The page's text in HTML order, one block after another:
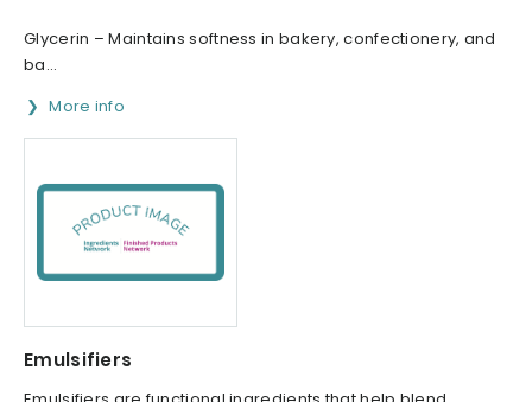
Glycerin – Maintains softness in bakery, confectionery, and
ba...
More info
Emulsifiers